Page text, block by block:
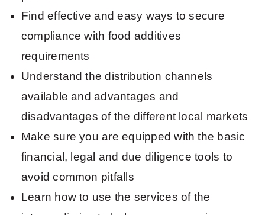
Find effective and easy ways to secure
compliance with food additives
requirements
Understand the distribution channels
available and advantages and
disadvantages of the different local markets
Make sure you are equipped with the basic
financial, legal and due diligence tools to
avoid common pitfalls
Learn how to use the services of the